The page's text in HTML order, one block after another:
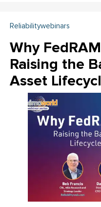
Reliabilitywebinars
Why
Raising the
Asset